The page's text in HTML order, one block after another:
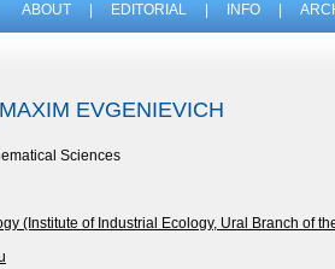
ABOUT EDITORIAL INFO
EVGENIEVICH
Sciences
(Institute of Industrial Ecology, Ural Branch of